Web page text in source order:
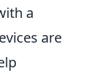
a
are